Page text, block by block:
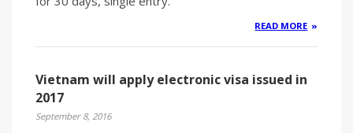
READ MORE
Vietnam will apply electronic visa issued in
2017
September 8, 2016